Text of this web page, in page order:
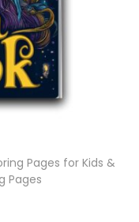
Pages for Kids &
Pages